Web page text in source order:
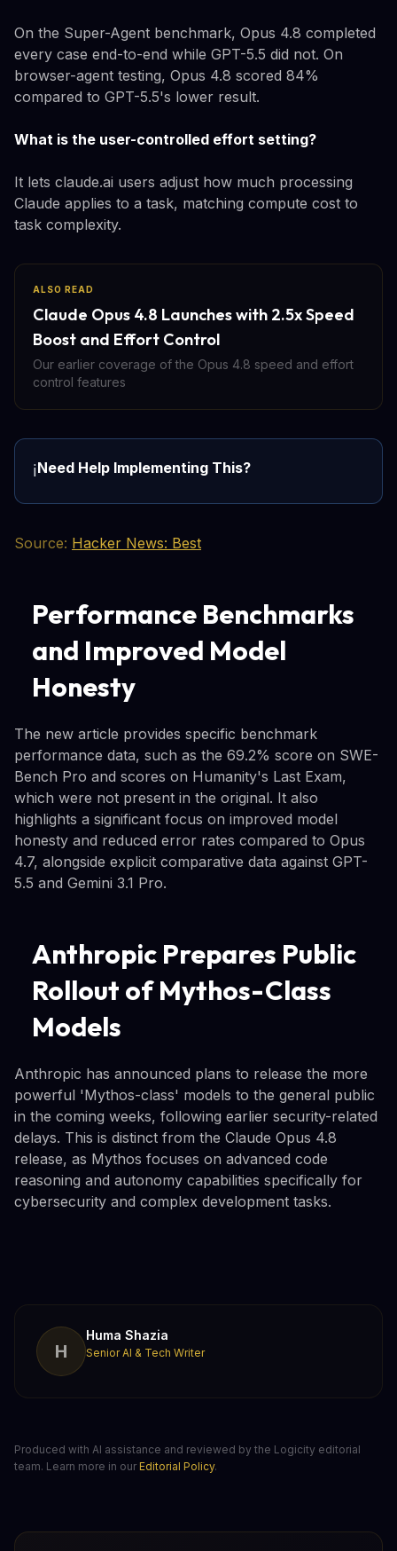
On the Super-Agent benchmark, Opus 4.8 completed
every case end-to-end while GPT-5.5 did not. On
browser-agent testing, Opus 4.8 scored 84%
compared to GPT-5.5's lower result.
What is the user-controlled effort setting?
It lets claude.ai users adjust how much processing
Claude applies to a task, matching compute cost to
task complexity.
ALSO READ
Claude Opus 4.8 Launches with 2.5x Speed
Boost and Effort Control
Our earlier coverage of the Opus 4.8 speed and effort
control features
ℹ️Need Help Implementing This?
Source: Hacker News: Best
Performance Benchmarks
and Improved Model
Honesty
The new article provides specific benchmark
performance data, such as the 69.2% score on SWE-
Bench Pro and scores on Humanity's Last Exam,
which were not present in the original. It also
highlights a significant focus on improved model
honesty and reduced error rates compared to Opus
4.7, alongside explicit comparative data against GPT-
5.5 and Gemini 3.1 Pro.
Anthropic Prepares Public
Rollout of Mythos-Class
Models
Anthropic has announced plans to release the more
powerful 'Mythos-class' models to the general public
in the coming weeks, following earlier security-related
delays. This is distinct from the Claude Opus 4.8
release, as Mythos focuses on advanced code
reasoning and autonomy capabilities specifically for
cybersecurity and complex development tasks.
H
Huma Shazia
Senior AI & Tech Writer
Produced with AI assistance and reviewed by the Logicity editorial
team. Learn more in our Editorial Policy.